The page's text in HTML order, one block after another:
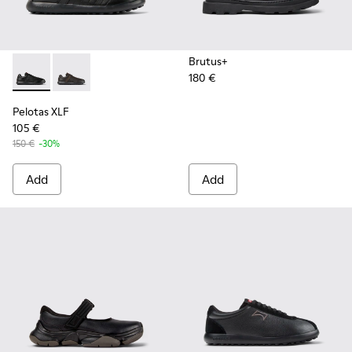
Pelotas XLF - K100752-001 - Black Leather Sneakers for
Pelotas XLF - K100752-002
Pelotas XLF
105 €
150 € -30%
Add
Brutus+
180 €
Add